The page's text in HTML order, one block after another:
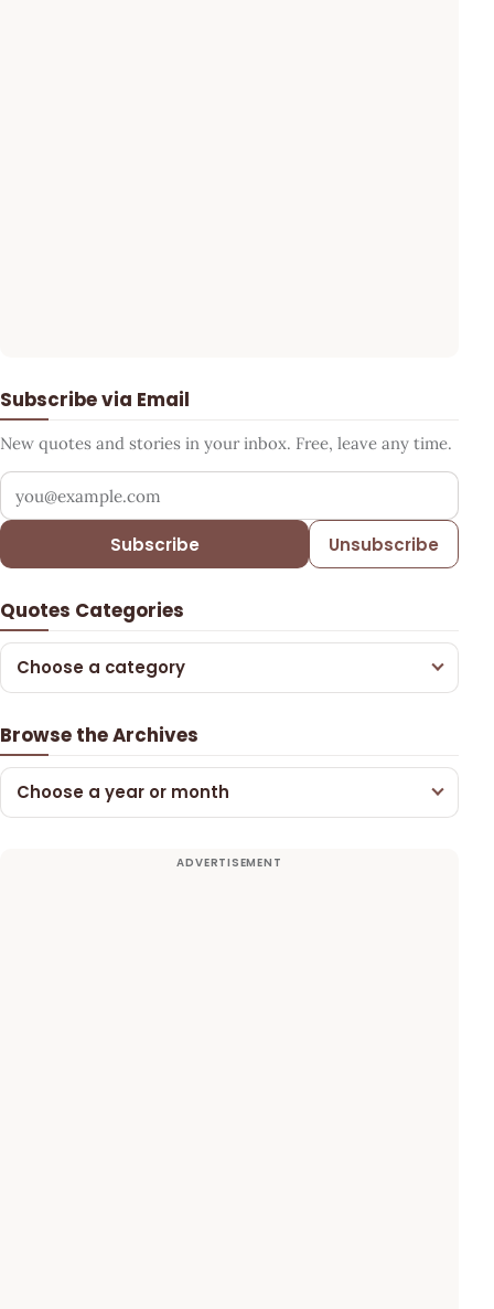
Subscribe via Email
New quotes and stories in your inbox. Free, leave any time.
Your email address
Subscribe Unsubscribe
Quotes Categories
Choose a category
Browse the Archives
Choose a year or month